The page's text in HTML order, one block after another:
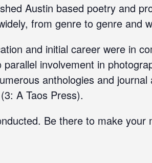
Austin based poetry and
from genre to genre and
and initial career were in
involvement in
anthologies and
A Taos Press).
Be there to make your